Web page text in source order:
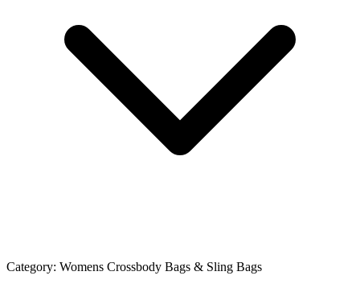
Category: Womens Crossbody Bags & Sling Bags